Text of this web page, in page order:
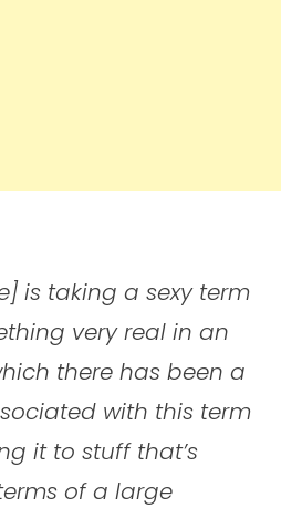
is taking a sexy term
very real in an
there has been a
with this term
it to stuff that’s
of a large